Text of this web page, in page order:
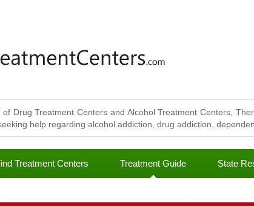
of Drug Treatment Centers and Alcohol Treatment Centers,
help regarding alcohol addiction, drug addiction,
Treatment Centers Treatment Guide State